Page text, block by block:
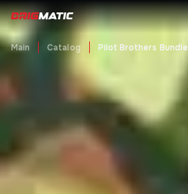
Main Catalog Pilot Brothers Bundle